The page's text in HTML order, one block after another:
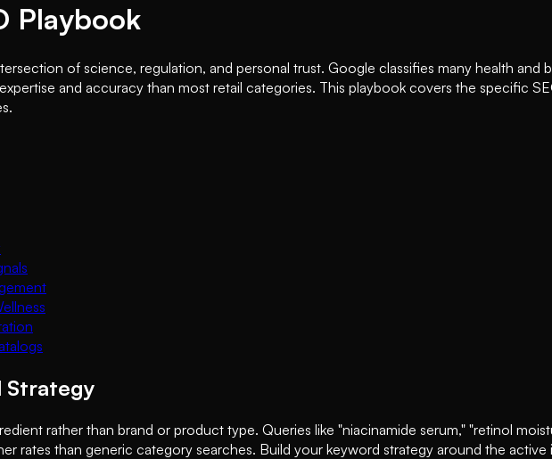
Playbook
of science, regulation, and personal trust. Google classifies many health and
and accuracy than most retail categories. This playbook covers the specific
Strategy
rather than brand or product type. Queries like "niacinamide serum," "retinol
rates than generic category searches. Build your keyword strategy around the